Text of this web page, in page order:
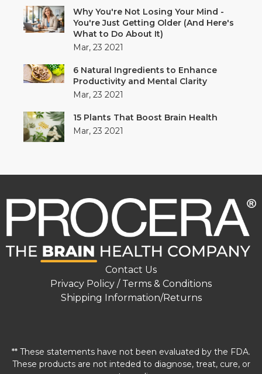
Why You're Not Losing Your Mind -
You're Just Getting Older (And Here's
What to Do About It)
Mar, 23 2021
6 Natural Ingredients to Enhance
Productivity and Mental Clarity
Mar, 23 2021
15 Plants That Boost Brain Health
Mar, 23 2021
Contact Us
Privacy Policy / Terms & Conditions
Shipping Information/Returns
** These statements have not been evaluated by the FDA.
These products are not inteded to diagnose, treat, cure, or